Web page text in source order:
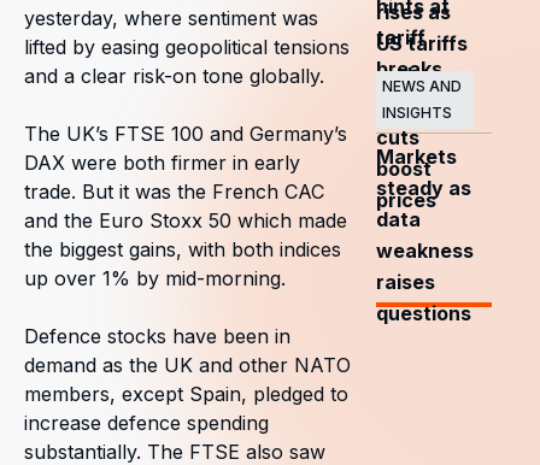
yesterday, where sentiment was
lifted by easing geopolitical tensions
and a clear risk-on tone globally.
The UK’s FTSE 100 and Germany’s
DAX were both firmer in early
trade. But it was the French CAC
and the Euro Stoxx 50 which made
the biggest gains, with both indices
up over 1% by mid-morning.
Defence stocks have been in
demand as the UK and other NATO
members, except Spain, pledged to
increase defence spending
substantially. The FTSE also saw
hints at
tariff
breaks
rises as
US tariffs
and
OPEC+
cuts
boost
prices
NEWS AND
INSIGHTS
Markets
steady as
data
weakness
raises
questions